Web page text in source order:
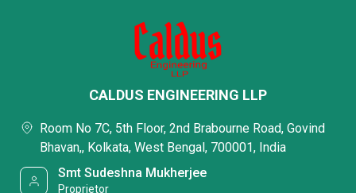
CALDUS ENGINEERING LLP
Room No 7C, 5th Floor, 2nd Brabourne Road, Govind
Bhavan,, Kolkata, West Bengal, 700001, India
Smt Sudeshna Mukherjee
Proprietor